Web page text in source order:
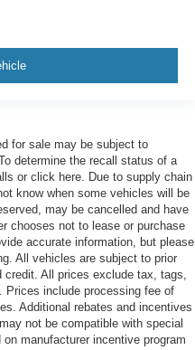
for sale may be subject to
determine the recall status of a
or click here. Due to supply chain
know when some vehicles will be
may be cancelled and have
chooses not to lease or purchase
accurate information, but please
All vehicles are subject to prior
All prices exclude tax, tags,
Prices include processing fee of
Additional rebates and incentives
not be compatible with special
manufacturer incentive program